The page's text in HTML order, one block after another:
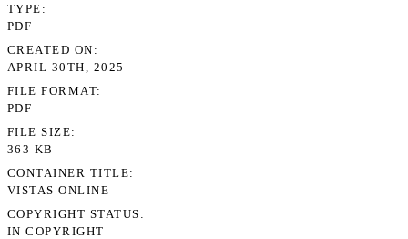
TYPE
PDF
CREATED ON
APRIL 30TH, 2025
FILE FORMAT
PDF
FILE SIZE
363 KB
CONTAINER TITLE
VISTAS ONLINE
COPYRIGHT STATUS
IN COPYRIGHT